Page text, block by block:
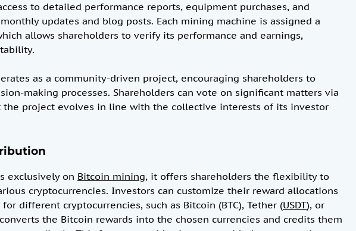
to detailed performance reports, equipment purchases, and
updates and blog posts. Each mining machine is assigned a
allows shareholders to verify its performance and earnings,
as a community-driven project, encouraging shareholders to
making processes. Shareholders can vote on significant matters via
the project evolves in line with the collective interests of its investor
exclusively on Bitcoin mining, it offers shareholders the flexibility to
cryptocurrencies. Investors can customize their reward allocations
different cryptocurrencies, such as Bitcoin (BTC), Tether (USDT), or
the Bitcoin rewards into the chosen currencies and credits them